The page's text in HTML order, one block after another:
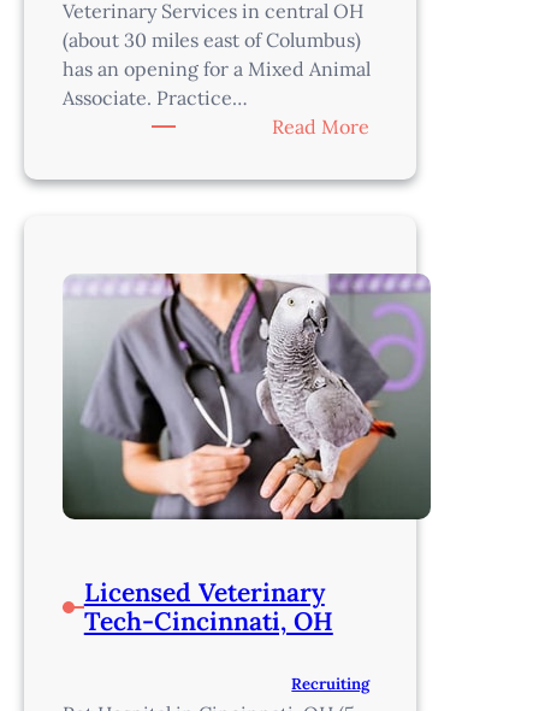
Veterinary Services in central OH
(about 30 miles east of Columbus)
has an opening for a Mixed Animal
Associate. Practice…
Read More
Animal
Columbus
Area,
OH
Licensed Veterinary
Tech-Cincinnati, OH
Recruiting